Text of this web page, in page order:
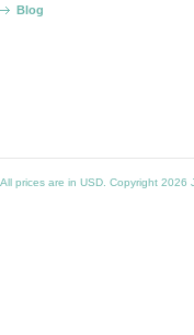
Blog
All prices are in USD . Copyright 2026